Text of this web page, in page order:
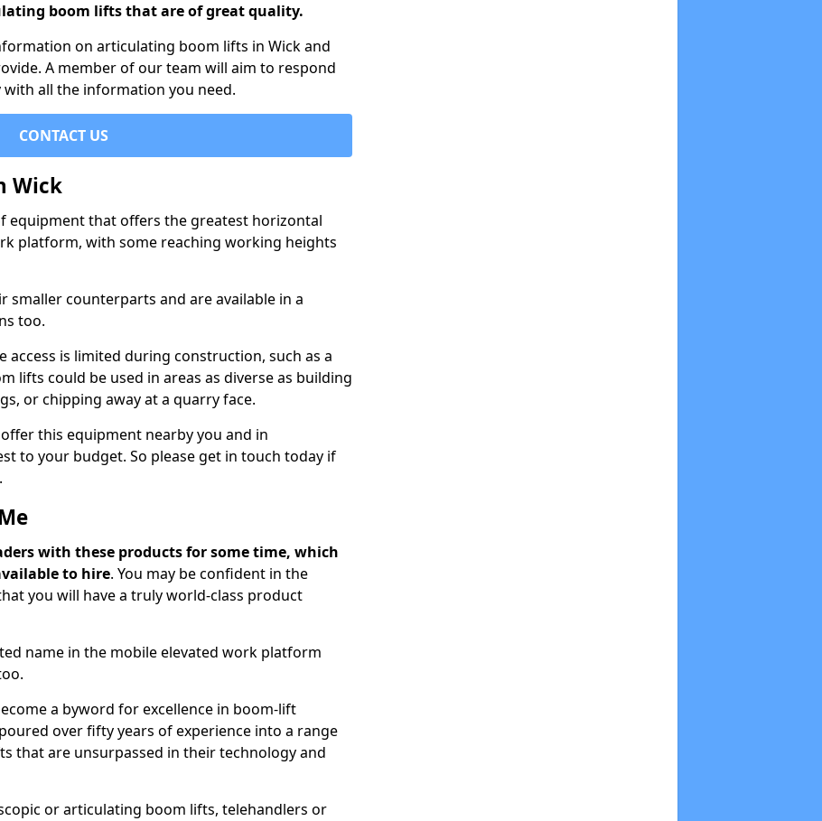
boom lifts that are of great quality.
on articulating boom lifts in Wick and
A member of our team will aim to respond
all the information you need.
CONTACT US
Wick
equipment that offers the greatest horizontal
platform, with some reaching working heights
smaller counterparts and are available in a
too.
access is limited during construction, such as a
lifts could be used in areas as diverse as building
or chipping away at a quarry face.
this equipment nearby you and in
to your budget. So please get in touch today if
with these products for some time, which
to hire. You may be confident in the
you will have a truly world-class product
name in the mobile elevated work platform
a byword for excellence in boom-lift
over fifty years of experience into a range
that are unsurpassed in their technology and
or articulating boom lifts, telehandlers or